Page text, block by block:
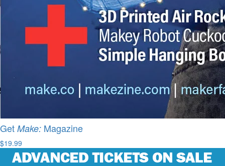
Get Make: Magazine
$19.99